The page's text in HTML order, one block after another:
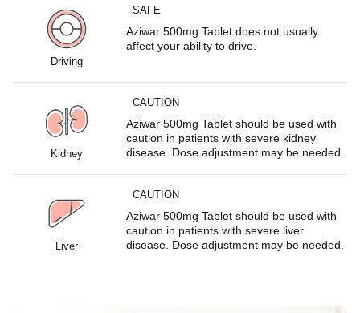
Driving
SAFE
Aziwar 500mg Tablet does not usually
affect your ability to drive.
Kidney
CAUTION
Aziwar 500mg Tablet should be used with
caution in patients with severe kidney
disease. Dose adjustment may be needed.
Liver
CAUTION
Aziwar 500mg Tablet should be used with
caution in patients with severe liver
disease. Dose adjustment may be needed.